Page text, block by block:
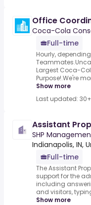
Office
Coca-Cola
Full-time
Hourly,
Largest Coca-
Purpose!.We're
Show more
Last updated:
Assistant
SHP
Indianapolis, IN,
Full-time
The Assistant
support for the
including
and visitors,
Show more